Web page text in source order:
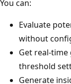
You can:
Evaluate
without
Get real-
threshold
Generate